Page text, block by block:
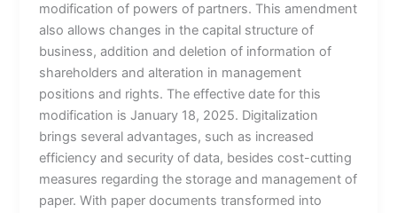
modification of powers of partners. This amendment
also allows changes in the capital structure of
business, addition and deletion of information of
shareholders and alteration in management
positions and rights. The effective date for this
modification is January 18, 2025. Digitalization
brings several advantages, such as increased
efficiency and security of data, besides cost-cutting
measures regarding the storage and management of
paper. With paper documents transformed into